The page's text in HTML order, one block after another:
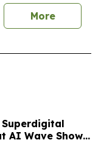
More
Superdigital
AI Wave Show